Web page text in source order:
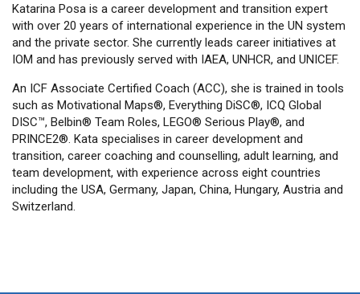
Katarina Posa is a career development and transition expert
with over 20 years of international experience in the UN system
and the private sector. She currently leads career initiatives at
IOM and has previously served with IAEA, UNHCR, and UNICEF.
An ICF Associate Certified Coach (ACC), she is trained in tools
such as Motivational Maps®, Everything DiSC®, ICQ Global
DISC™, Belbin® Team Roles, LEGO® Serious Play®, and
PRINCE2®. Kata specialises in career development and
transition, career coaching and counselling, adult learning, and
team development, with experience across eight countries
including the USA, Germany, Japan, China, Hungary, Austria and
Switzerland.